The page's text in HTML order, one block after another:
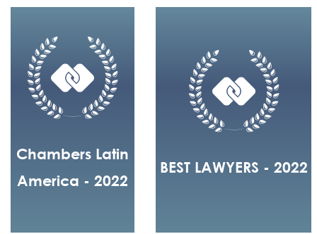
Chambers Latin
America - 2022
BEST LAWYERS - 2022